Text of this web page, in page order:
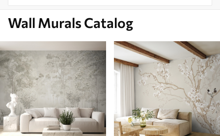
Wall Murals Catalog